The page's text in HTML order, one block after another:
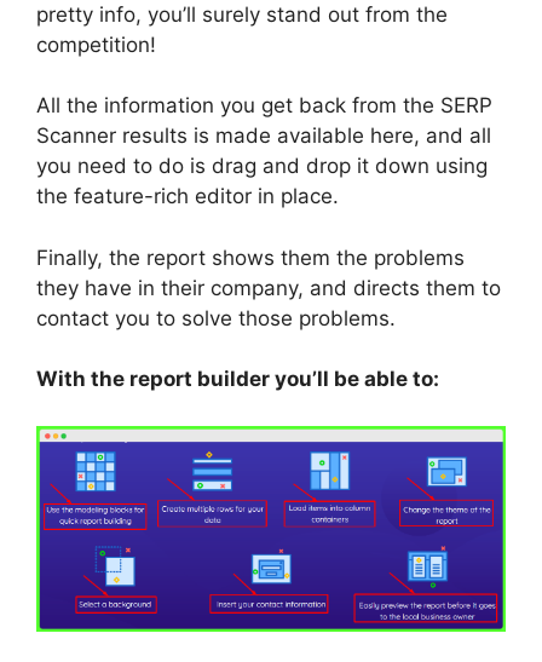
pretty info, you’ll surely stand out from the
competition!
All the information you get back from the SERP
Scanner results is made available here, and all
you need to do is drag and drop it down using
the feature-rich editor in place.
Finally, the report shows them the problems
they have in their company, and directs them to
contact you to solve those problems.
With the report builder you’ll be able to: